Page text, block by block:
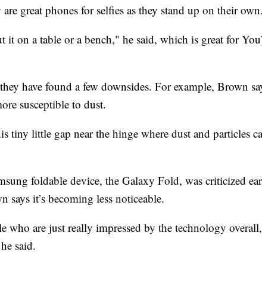
are great phones for selfies as they stand up on their own.
it on a table or a bench," he said, which is great for
have found a few downsides. For example, Brown
susceptible to dust.
tiny little gap near the hinge where dust and particles
foldable device, the Galaxy Fold, was criticized
it’s becoming less noticeable.
who are just really impressed by the technology
said.